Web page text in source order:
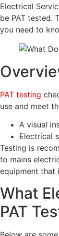
Electrical
be PAT tested.
you need to
PAT testing
use and meet
A visual
Electrical
Testing is
to mains
equipment that
What
PAT